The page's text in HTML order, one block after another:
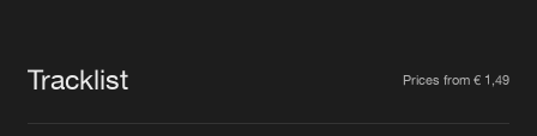
Advertising
Forgot password
Tracklist Prices from € 1,49